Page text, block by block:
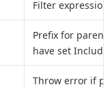
Filter
Prefix for parent
have set
Throw error if